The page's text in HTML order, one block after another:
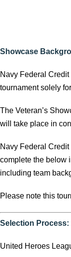
Showcase
Navy Federal
tournament solely
The Veteran’s
will take place in
Navy Federal
complete the below
including team
Please note this
Selection Process:
United Heroes